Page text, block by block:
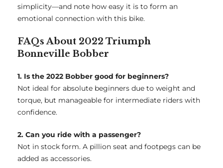
simplicity—and note how easy it is to form an
emotional connection with this bike.
FAQs About 2022 Triumph
Bonneville Bobber
1. Is the 2022 Bobber good for beginners?
Not ideal for absolute beginners due to weight and
torque, but manageable for intermediate riders with
confidence.
2. Can you ride with a passenger?
Not in stock form. A pillion seat and footpegs can be
added as accessories.